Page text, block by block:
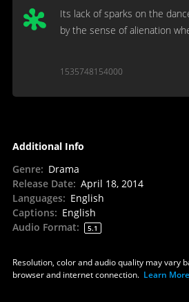
Its lack of sparks on the
by the sense of alienation
1535748154000
Additional Info
Genre: Drama
Release Date: April 18, 2014
Languages: English
Captions: English
Audio Format: 5.1
Resolution, color and audio quality may vary
browser and internet connection. Learn More